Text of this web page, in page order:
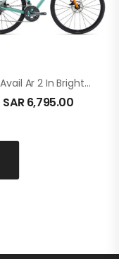
Liv Avail Ar 2 In Bright Marigold In Bright Marigold
SAR6,795.00